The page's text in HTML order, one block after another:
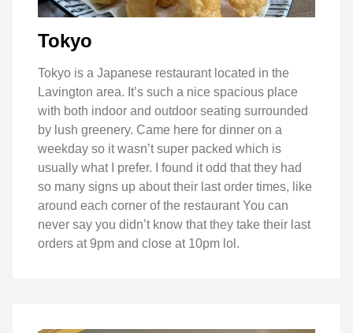
Tokyo
Tokyo is a Japanese restaurant located in the
Lavington area. It’s such a nice spacious place
with both indoor and outdoor seating surrounded
by lush greenery. Came here for dinner on a
weekday so it wasn’t super packed which is
usually what I prefer. I found it odd that they had
so many signs up about their last order times, like
around each corner of the restaurant You can
never say you didn’t know that they take their last
orders at 9pm and close at 10pm lol.